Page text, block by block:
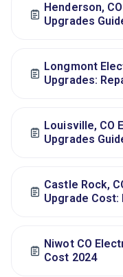
Henderson,
Upgrades
Longmont
Upgrades:
Louisville, CO
Upgrades
Castle Rock,
Upgrade Cost:
Niwot CO
Cost 2024